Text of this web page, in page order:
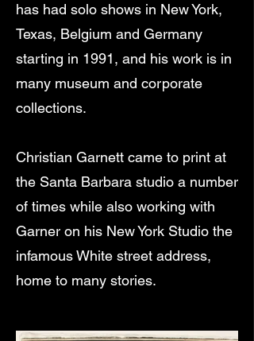
has had solo shows in New York,
Texas, Belgium and Germany
starting in 1991, and his work is in
many museum and corporate
collections.
Christian Garnett came to print at
the Santa Barbara studio a number
of times while also working with
Garner on his New York Studio the
infamous White street address,
home to many stories.